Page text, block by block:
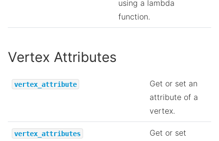
using a lambda
function.
Vertex Attributes
vertex_attribute
Get or set an
attribute of a
vertex.
vertex_attributes
Get or set